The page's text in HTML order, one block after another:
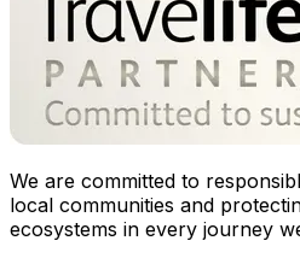
We are committed to
local communities and
ecosystems in every journey